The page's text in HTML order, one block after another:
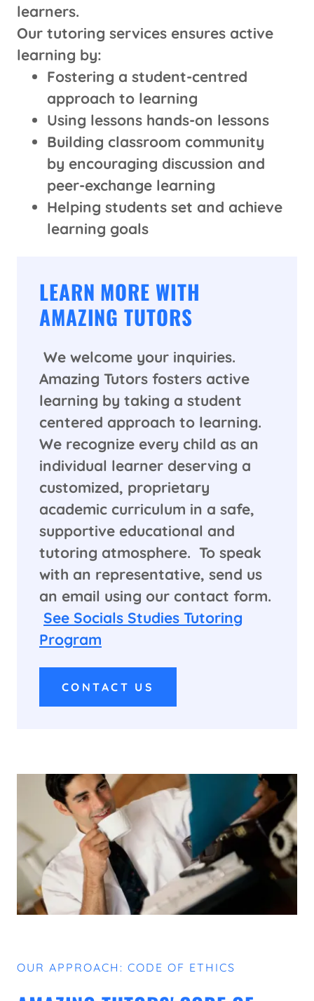
learners.
Our tutoring services ensures active
learning by:
Fostering a student-centred
approach to learning
Using lessons hands-on lessons
Building classroom community
by encouraging discussion and
peer-exchange learning
Helping students set and achieve
learning goals
LEARN MORE WITH
AMAZING TUTORS
We welcome your inquiries.
Amazing Tutors fosters active
learning by taking a student
centered approach to learning.
We recognize every child as an
individual learner deserving a
customized, proprietary
academic curriculum in a safe,
supportive educational and
tutoring atmosphere. To speak
with an representative, send us
an email using our contact form.
See Socials Studies Tutoring
Program
CONTACT US
OUR APPROACH: CODE OF ETHICS